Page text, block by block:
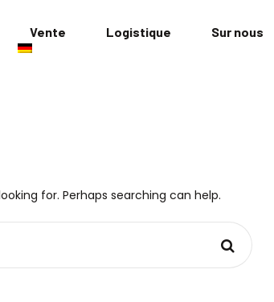
Vente Logistique Sur nous
for. Perhaps searching can help.